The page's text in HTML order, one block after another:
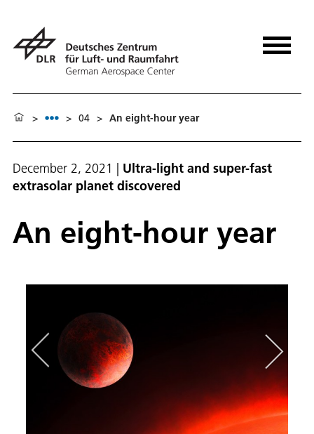
> > 04 > An eight-hour year
December 2, 2021 | Ultra-light and super-fast
extrasolar planet discovered
An eight-hour year